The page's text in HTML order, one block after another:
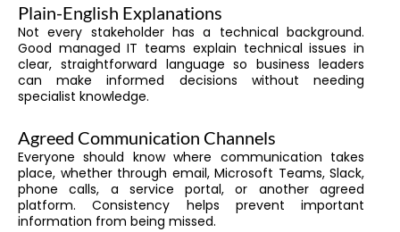
Plain-English Explanations
Not every stakeholder has a technical background.
Good managed IT teams explain technical issues in
clear, straightforward language so business leaders
can make informed decisions without needing
specialist knowledge.
Agreed Communication Channels
Everyone should know where communication takes
place, whether through email, Microsoft Teams, Slack,
phone calls, a service portal, or another agreed
platform. Consistency helps prevent important
information from being missed.